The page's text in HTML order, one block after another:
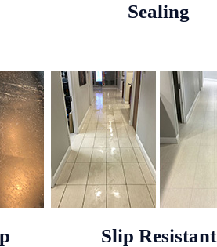
Sealing
Slip Resistant